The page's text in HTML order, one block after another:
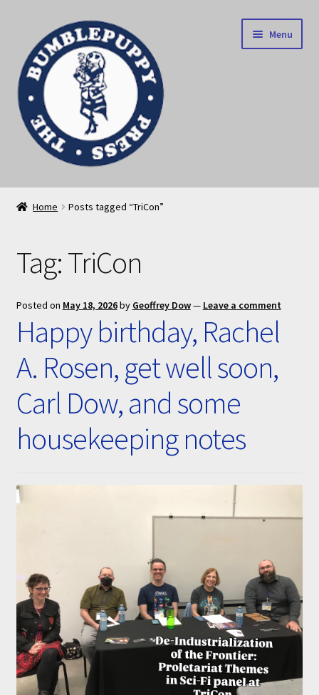
navigation
content
Menu
News
Our books
Privacy Policy
Submissions
About
Home Posts tagged “TriCon”
Tag:TriCon
Posted on May 18, 2026by Geoffrey Dow— Leave a comment
Happy birthday, Rachel
A. Rosen, get well soon,
Carl Dow, and some
housekeeping notes